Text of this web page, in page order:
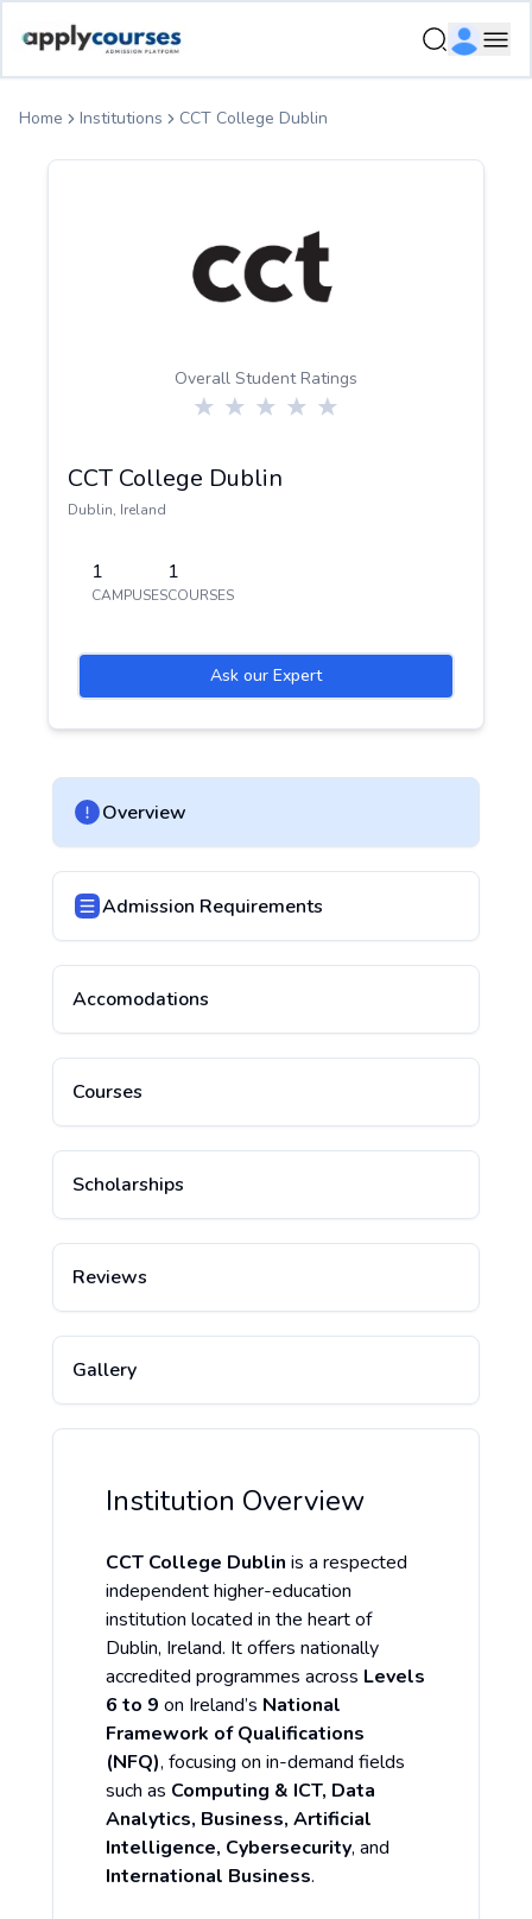
Home Institutions CCT College Dublin
Overall Student Ratings
CCT College Dublin
Dublin, Ireland
1
CAMPUSES
1
COURSES
Ask our Expert
Overview
Admission Requirements
Accomodations
Courses
Scholarships
Reviews
Gallery
Institution Overview
CCT College Dublin is a respected
independent higher-education
institution located in the heart of
Dublin, Ireland. It offers nationally
accredited programmes across Levels
6 to 9 on Ireland’s National
Framework of Qualifications
(NFQ), focusing on in-demand fields
such as Computing & ICT, Data
Analytics, Business, Artificial
Intelligence, Cybersecurity, and
International Business.